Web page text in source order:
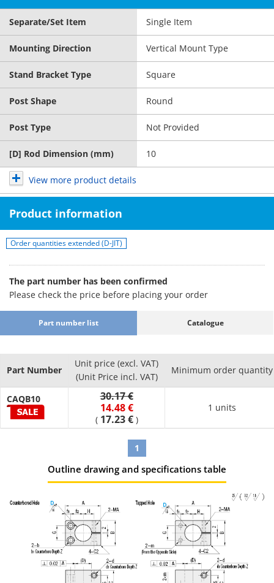
Separate/Set Item Single Item
Mounting Direction Vertical Mount Type
Stand Bracket Type Square
Post Shape Round
Post Type Not Provided
[D] Rod Dimension (mm) 10
View more product details
Product information
Order quantities extended (D-JIT)
The part number has been confirmed
Please check the price before placing your order
Part number list Catalogue
Part Number
Unit price (excl. VAT)
(Unit Price incl. VAT)
Minimum order quantity
CAQB10
30.17 €
14.48 €
( 17.23 € )
1 units
1
Outline drawing and specifications table